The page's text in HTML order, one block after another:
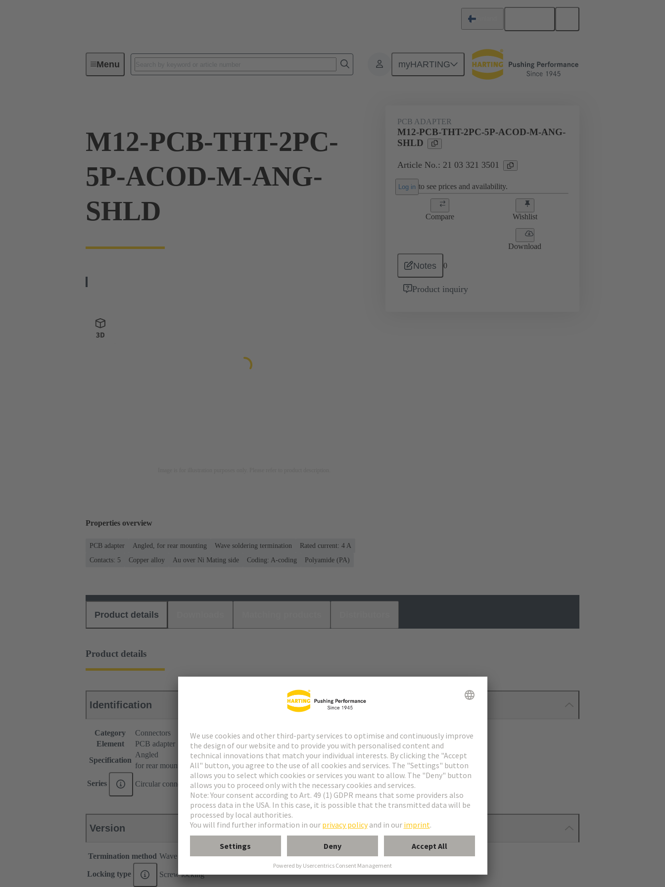
Menu myHARTING
Series
M12-PCB-THT-2PC-
5P-ACOD-M-ANG-
SHLD
PCB ADAPTER
M12-PCB-THT-2PC-5P-ACOD-M-ANG-
SHLD
Article No.: 21 03 321 3501
Log in to see prices and availability.
Compare Wishlist
Download
Notes 0
Product inquiry
Properties overview
PCB adapter Angled, for rear mounting Wave soldering termination
Rated current: ‌4 A
Contacts: 5
Copper alloy Au over Ni Mating side Coding: A-coding Polyamide (PA)
Product details
Product details
Identification
Category
Connectors
Element
PCB adapter
Specification
Angled
for rear mounting
Series Circular connectors M12
Version
Termination method Wave soldering termination
Locking type Screw locking